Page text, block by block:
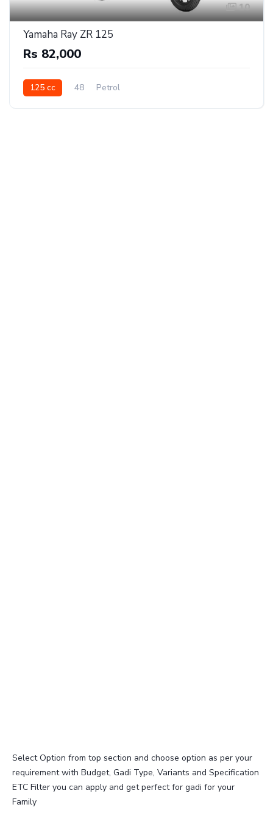
10
Yamaha Ray ZR 125
Rs 82,000
125 cc 48 Petrol
Select Option from top section and choose option as per your
requirement with Budget, Gadi Type, Variants and Specification
ETC Filter you can apply and get perfect for gadi for your
Family